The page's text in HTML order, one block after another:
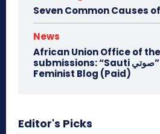
Seven Common Causes
News
African Union Office of
submissions: “Sauti صوتي” Africa Young
Feminist Blog (Paid)
Editor's Picks